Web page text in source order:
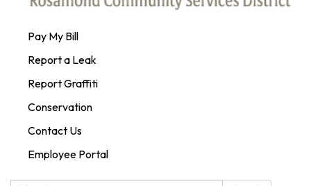
Pay My Bill
Report a Leak
Report Graffiti
Conservation
Contact Us
Employee Portal